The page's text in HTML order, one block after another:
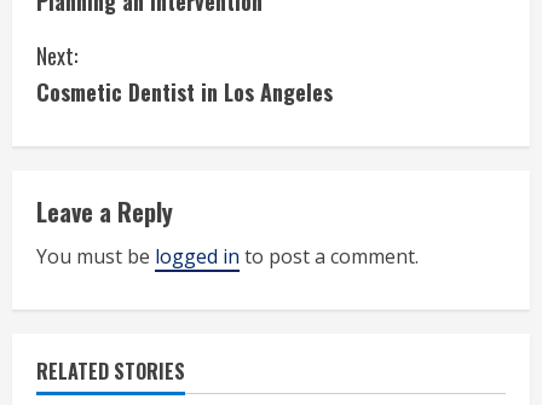
o
n
n
u
e
R
Next:
Cosmetic Dentist in Los Angeles
Leave a Reply
You must be logged in to post a comment.
RELATED STORIES